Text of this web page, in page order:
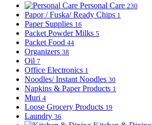
Personal Care 230
Papor / Fuska/ Ready Chips 1
Paper Supplies 16
Packet Powder Milks 5
Packet Food 44
Organizers 38
Oil 7
Office Electronics 1
Noodles/ Instant Noodles 30
Napkins & Paper Products 1
Muri 4
Loose Grocery Products 19
Laundry 36